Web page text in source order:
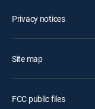
Privacy notices
Site map
FCC public files